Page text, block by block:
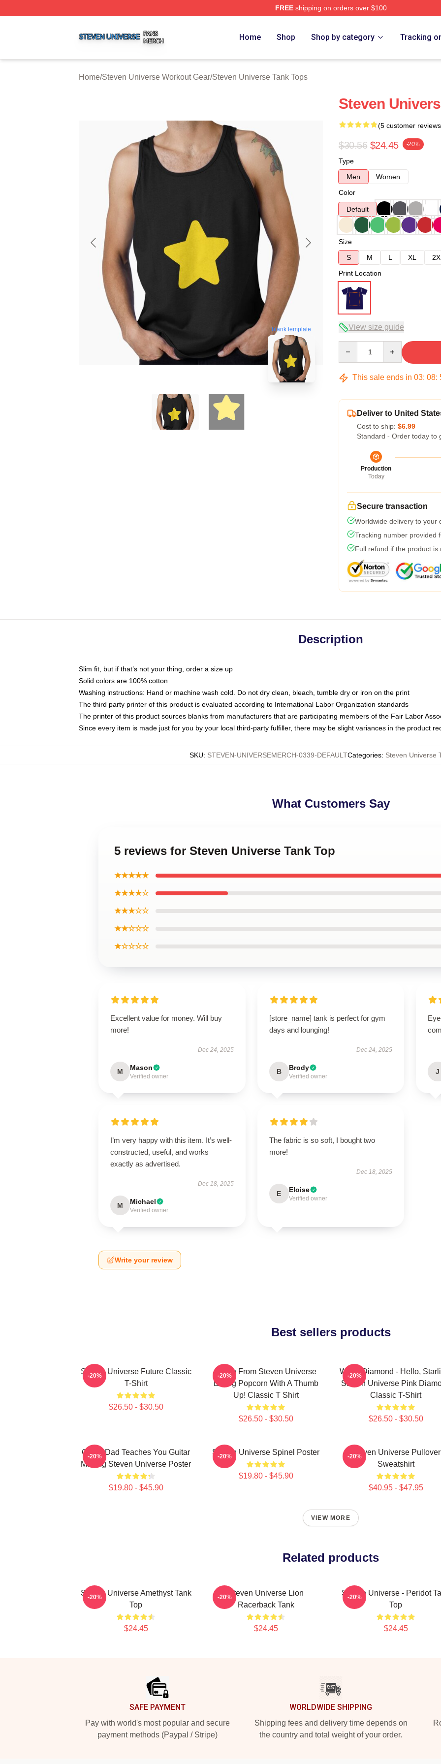
FREEshipping on orders over $100
Home Shop Shop by category Tracking
Home/Steven Universe Workout Gear/Steven Universe Tank Tops
blank template
Steven
(5 customer
$30.56 $24.45 -20%
Type
Men
Women
Color
Default
Size
S
M L XL
Print Location
View size guide
This sale ends in 03: 08:
Deliver to United
Cost to ship: $6.99
Standard - Order today to
Production
Today
Secure transaction
Worldwide delivery to your
Tracking number provided
Full refund if the product is
Description
Slim fit, but if that’s not your thing, order a size up
Solid colors are 100% cotton
Washing instructions: Hand or machine wash cold. Do not dry clean, bleach, tumble dry or iron on the print
The third party printer of this product is evaluated according to International Labor Organization standards
The printer of this product sources blanks from manufacturers that are participating members of the Fair Labor
Since every item is made just for you by your local third-party fulfiller, there may be slight variances in the product
SKU: STEVEN-UNIVERSEMERCH-0339-DEFAULTCategories: Steven Universe
What Customers Say
5 reviews for Steven Universe Tank Top
★★★★★
★★★★☆
★★★☆☆
★★☆☆☆
★☆☆☆☆
Excellent value for money. Will buy
more!
Dec 24, 2025
M Mason
Verified owner
[store_name] tank is perfect for gym
days and lounging!
Dec 24, 2025
B Brody
Verified owner
J
I’m very happy with this item. It’s well-
constructed, useful, and works
exactly as advertised.
Dec 18, 2025
M Michael
Verified owner
The fabric is so soft, I bought two
more!
Dec 18, 2025
E Eloise
Verified owner
Write your review
Best sellers products
Steven Universe Future Classic
T-Shirt
$26.50 - $30.50
-20%
Onion From Steven Universe
Eating Popcorn With A Thumb
Up! Classic T Shirt
$26.50 - $30.50
-20%
White Diamond - Hello,
Steven Universe Pink
Classic T-Shirt
$26.50 - $30.50
-20%
Guitar Dad Teaches You Guitar
Making Steven Universe Poster
$19.80 - $45.90
-20% Steven Universe Spinel Poster
$19.80 - $45.90
-20%
Steven Universe Pullover
Sweatshirt
$40.95 - $47.95
-20%
VIEW MORE
Related products
Steven Universe Amethyst Tank
Top
$24.45
-20%
Steven Universe Lion
Racerback Tank
$24.45
-20%
Steven Universe - Peridot
Top
$24.45
-20%
SAFE PAYMENT
Pay with world's most popular and secure
payment methods (Paypal / Stripe)
WORLDWIDE SHIPPING
Shipping fees and delivery time depends on
the country and total weight of your order.